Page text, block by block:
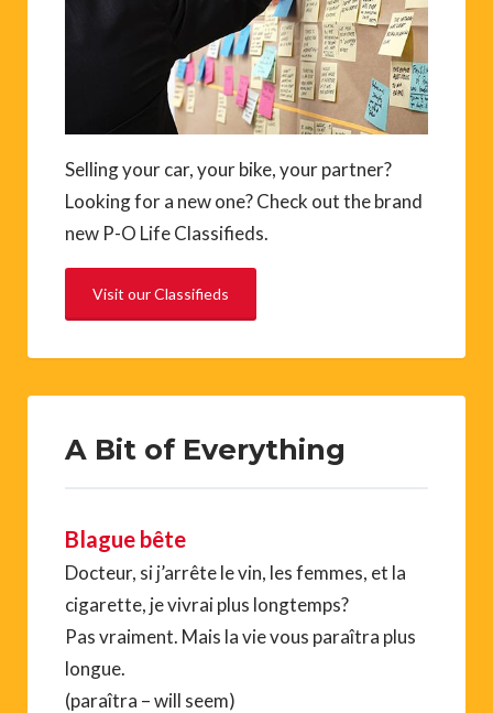
Selling your car, your bike, your partner?
Looking for a new one? Check out the brand
new P-O Life Classifieds.
Visit our Classifieds
A Bit of Everything
Blague bête
Docteur, si j’arrête le vin, les femmes, et la
cigarette, je vivrai plus longtemps?
Pas vraiment. Mais la vie vous paraîtra plus
longue.
(paraîtra – will seem)